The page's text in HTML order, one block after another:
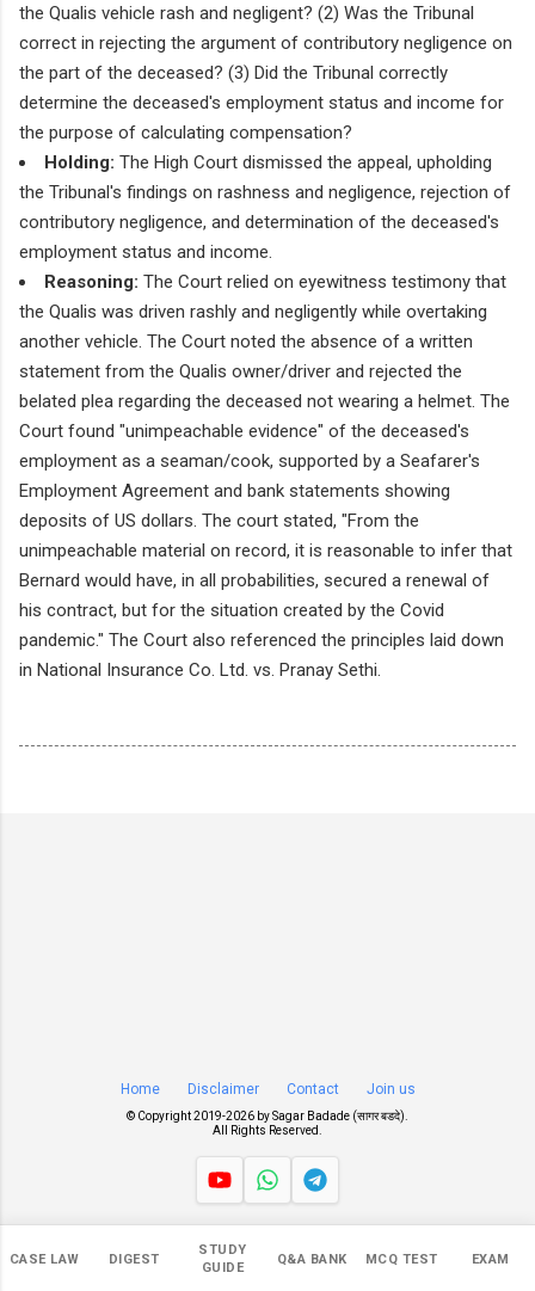
CASE LAW DIGEST
STUDY
GUIDE
Q&A BANK MCQ TEST EXAM
the Qualis vehicle rash and negligent? (2) Was the Tribunal
correct in rejecting the argument of contributory negligence on
the part of the deceased? (3) Did the Tribunal correctly
determine the deceased's employment status and income for
the purpose of calculating compensation?
Holding: The High Court dismissed the appeal, upholding
the Tribunal's findings on rashness and negligence, rejection of
contributory negligence, and determination of the deceased's
employment status and income.
Reasoning: The Court relied on eyewitness testimony that
the Qualis was driven rashly and negligently while overtaking
another vehicle. The Court noted the absence of a written
statement from the Qualis owner/driver and rejected the
belated plea regarding the deceased not wearing a helmet. The
Court found "unimpeachable evidence" of the deceased's
employment as a seaman/cook, supported by a Seafarer's
Employment Agreement and bank statements showing
deposits of US dollars. The court stated, "From the
unimpeachable material on record, it is reasonable to infer that
Bernard would have, in all probabilities, secured a renewal of
his contract, but for the situation created by the Covid
pandemic." The Court also referenced the principles laid down
in National Insurance Co. Ltd. vs. Pranay Sethi.
Home Disclaimer Contact Join us
© Copyright 2019-2026 bySagar Badade (सागर बडदे)
All Rights Reserved.
549,091